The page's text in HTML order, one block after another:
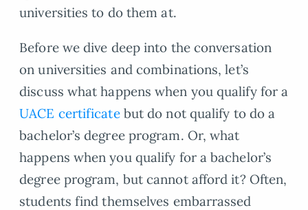
universities to do them at.
Before we dive deep into the conversation
on universities and combinations, let’s
discuss what happens when you qualify for a
UACE certificatebut do not qualify to do a
bachelor’s degree program. Or, what
happens when you qualify for a bachelor’s
degree program, but cannot afford it? Often,
students find themselves embarrassed